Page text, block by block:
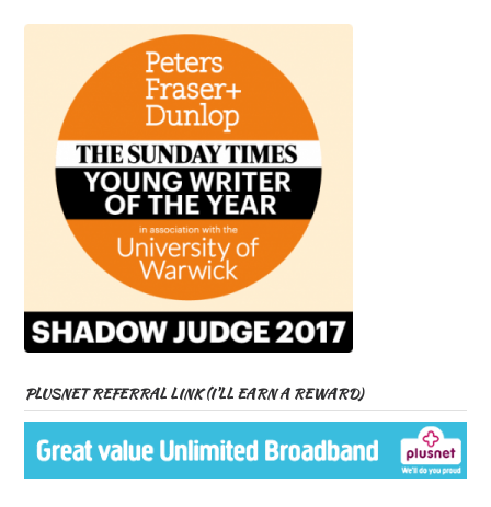
PLUSNET REFERRAL LINK (I’LL EARN A REWARD)